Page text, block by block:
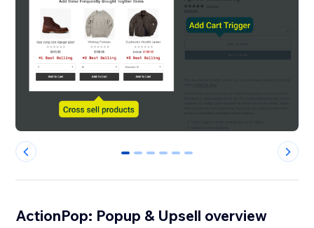
0 1 2 3 4 5
ActionPop: Popup & Upsell overview